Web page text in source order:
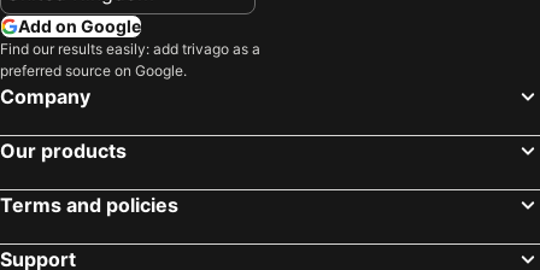
Add on Google
Find our results easily: add trivago as a
preferred source on Google.
Company
Our products
Terms and policies
Support